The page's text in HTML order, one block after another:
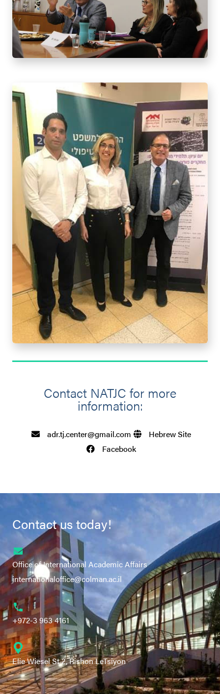
Contact NATJC for more
information:​
adr.tj.center@gmail.com
Hebrew Site
Facebook
Contact us today!
Office of International Academic Affairs
internationaloffice@colman.ac.il
+972-3 963 4161
Elie Wiesel St 2, Rishon LeTsiyon